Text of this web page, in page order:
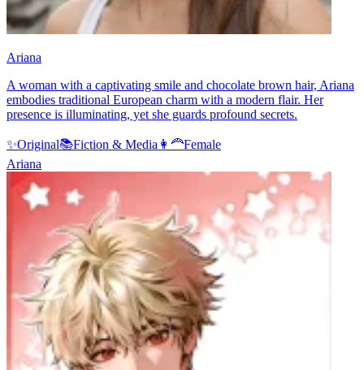
Ariana
A woman with a captivating smile and chocolate brown hair, Ariana
embodies traditional European charm with a modern flair. Her
presence is illuminating, yet she guards profound secrets.
✨Original📚Fiction & Media 👩‍🦰Female
Ariana